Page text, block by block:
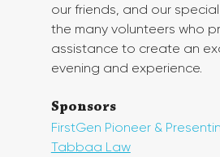
our friends, and our
the many volunteers who
assistance to create an
evening and experience.
Sponsors
FirstGen Pioneer &
Tabbaa Law